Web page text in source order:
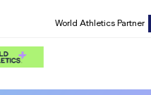
World Athletics Partner